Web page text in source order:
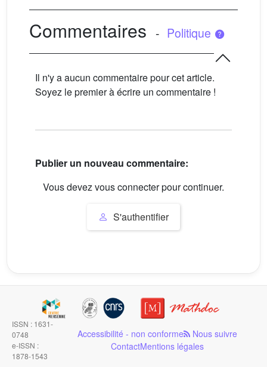
Commentaires - Politique
Il n'y a aucun commentaire pour cet article.
Soyez le premier à écrire un commentaire !
Publier un nouveau commentaire:
Vous devez vous connecter pour continuer.
S'authentifier
ISSN : 1631-
0748
e-ISSN :
1878-1543
Accessibilité - non conforme Nous suivre
ContactMentions légales